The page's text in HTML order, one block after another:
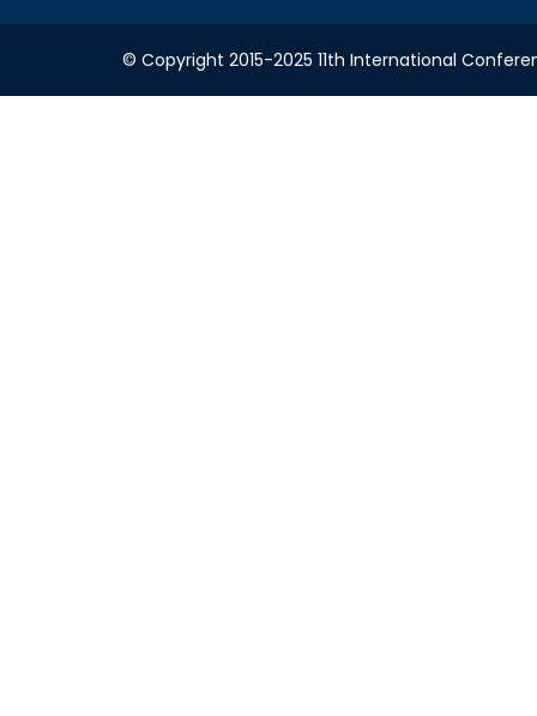
© Copyright 2015-2025 11th International